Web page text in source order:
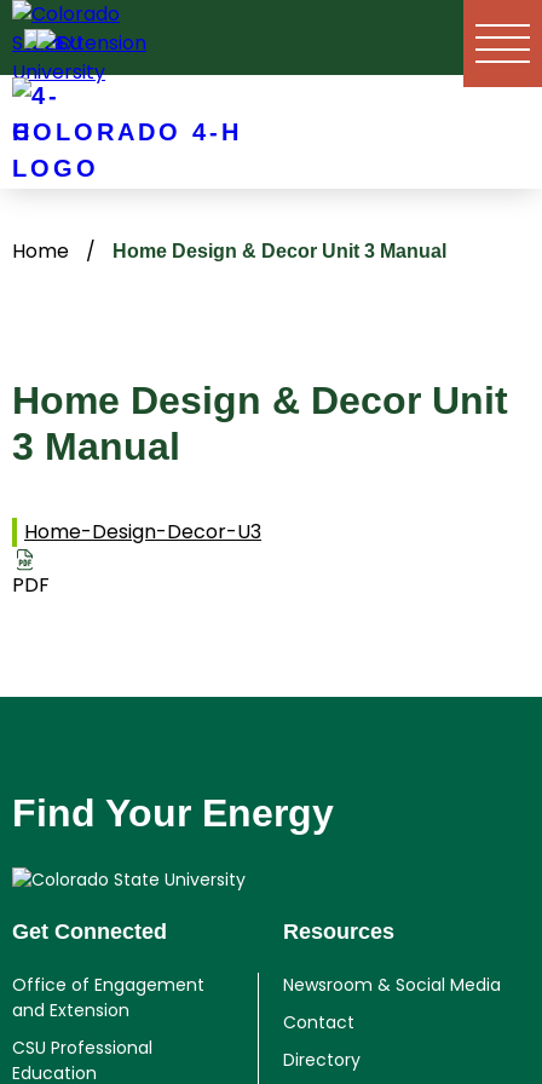
Skip
to
content
COLORADO 4-H
Home / Home Design & Decor Unit 3 Manual
Home Design & Decor Unit
3 Manual
Home-Design-Decor-U3
PDF
Find Your Energy
Get Connected
Office of Engagement
and Extension
CSU Professional
Education
Resources
Newsroom & Social Media
Contact
Directory